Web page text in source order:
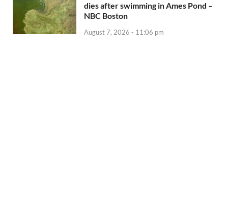
dies after swimming in Ames Pond –
NBC Boston
August 7, 2026 - 11:06 pm